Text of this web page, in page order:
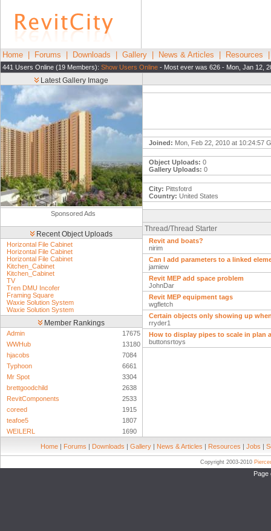
Home Forums Downloads Gallery News & Articles Resources
441 Users Online (19 Members): Show Users Online - Most ever was 626 - Mon, Jan 12,
Latest Gallery Image
Sponsored Ads
Recent Object Uploads
Horizontal File Cabinet
Horizontal File Cabinet
Horizontal File Cabinet
Kitchen_Cabinet
Kitchen_Cabinet
TV
Tren DMU Incofer
Framing Square
Waxie Solution System
Waxie Solution System
Member Rankings
Admin
17675
WWHub
13180
hjacobs
7084
Typhoon
6661
Mr Spot
3304
brettgoodchild
2638
RevitComponents
2533
coreed
1915
teafoe5
1807
WEILERL
1690
Joined: Mon, Feb 22, 2010 at 10:24:57
Object Uploads: 0
Gallery Uploads: 0
City: Pittsfotrd
Country: United States
Thread/Thread Starter
Revit and boats?
nirim
Can I add parameters to a linked
jamiew
Revit MEP add space problem
JohnDar
Revit MEP equipment tags
wgfletch
Certain objects only showing up
rryder1
How to display pipes to scale in plan
buttonsrtoys
Home | Forums | Downloads | Gallery | News & Articles | Resources | Jobs |
Copyright 2003-2010
Page